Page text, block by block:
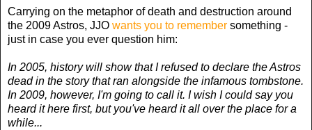
Carrying on the metaphor of death and destruction around
the 2009 Astros, JJO wants you to remember something -
just in case you ever question him:
In 2005, history will show that I refused to declare the Astros
dead in the story that ran alongside the infamous tombstone.
In 2009, however, I'm going to call it. I wish I could say you
heard it here first, but you've heard it all over the place for a
while...